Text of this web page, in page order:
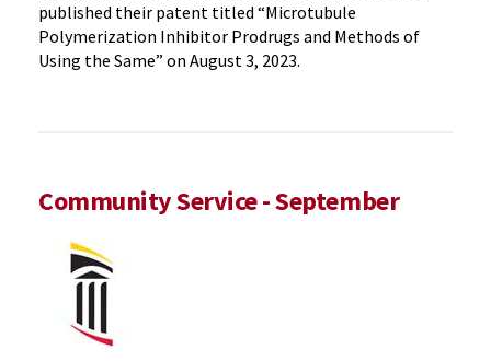
published their patent titled “Microtubule
Polymerization Inhibitor Prodrugs and Methods of
Using the Same” on August 3, 2023.
Community Service - September